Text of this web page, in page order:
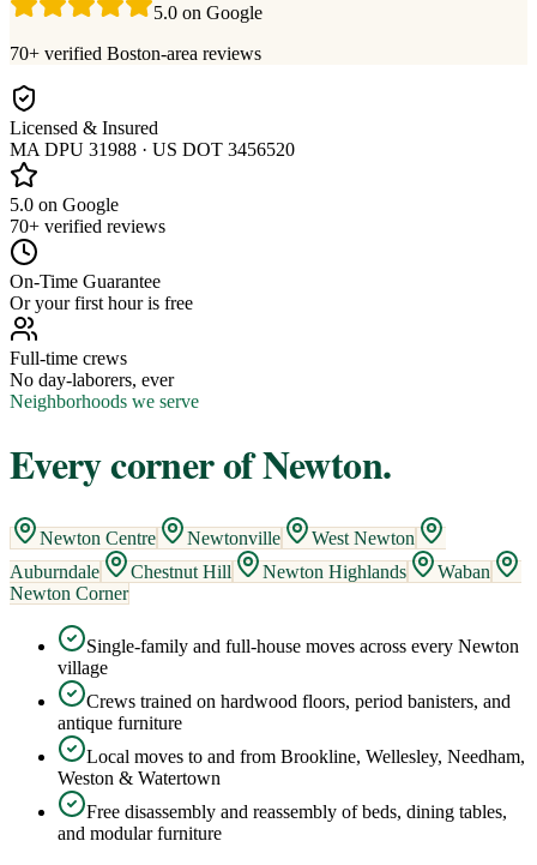
5.0 on Google
70+ verified Boston-area reviews
Licensed & Insured
MA DPU 31988 · US DOT 3456520
5.0 on Google
70+ verified reviews
On-Time Guarantee
Or your first hour is free
Full-time crews
No day-laborers, ever
Neighborhoods we serve
Every corner ofNewton.
Newton Centre Newtonville
West Newton
Auburndale
Chestnut Hill Newton Highlands
Waban
Newton Corner
Single-family and full-house moves across every Newton
village
Crews trained on hardwood floors, period banisters, and
antique furniture
Local moves to and from Brookline, Wellesley, Needham,
Weston & Watertown
Free disassembly and reassembly of beds, dining tables,
and modular furniture